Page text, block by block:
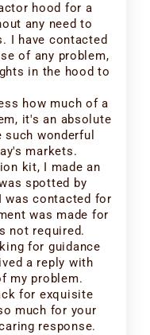
hood for a
any need to
I have contacted
of any problem,
in the hood to
how much of a
it's an absolute
wonderful
markets.
kit, I made an
spotted by
was contacted for
was made for
not required.
for guidance
a reply with
my problem.
for exquisite
much for your
response.